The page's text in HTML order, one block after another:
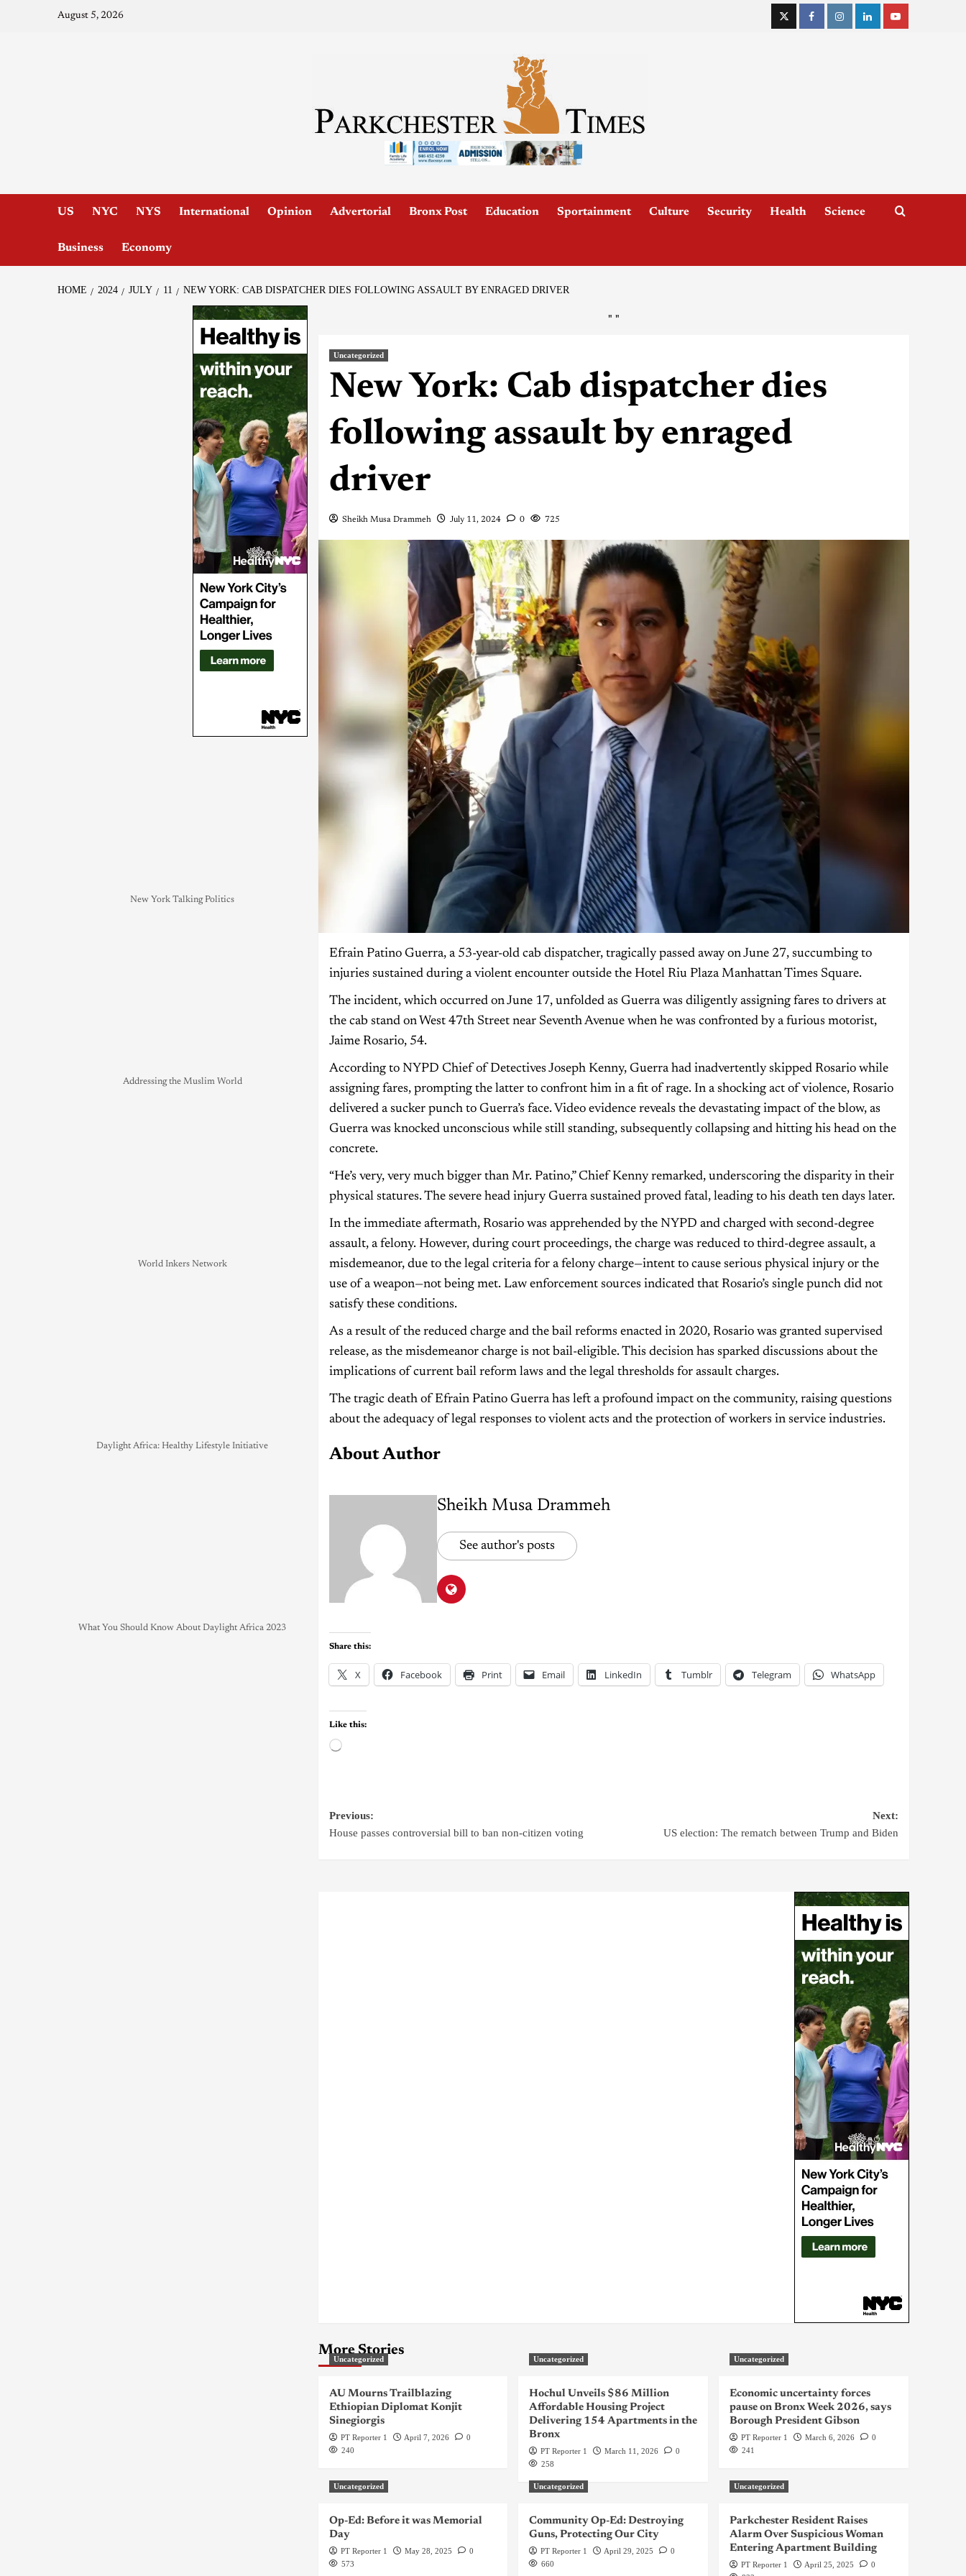
August 5, 2026
US NYC NYS International Opinion Advertorial Bronx Post Education Sportainment Culture Security Health Science
Business Economy
HOME 2024 JULY 11 NEW YORK: CAB DISPATCHER DIES FOLLOWING ASSAULT BY ENRAGED DRIVER
" "
Uncategorized
New York: Cab dispatcher dies
following assault by enraged
driver
Sheikh Musa Drammeh July 11, 2024 0 725
Efrain Patino Guerra, a 53-year-old cab dispatcher, tragically passed away on June 27, succumbing to
injuries sustained during a violent encounter outside the Hotel Riu Plaza Manhattan Times Square.
The incident, which occurred on June 17, unfolded as Guerra was diligently assigning fares to drivers at
the cab stand on West 47th Street near Seventh Avenue when he was confronted by a furious motorist,
Jaime Rosario, 54.
According to NYPD Chief of Detectives Joseph Kenny, Guerra had inadvertently skipped Rosario while
assigning fares, prompting the latter to confront him in a fit of rage. In a shocking act of violence, Rosario
delivered a sucker punch to Guerra’s face. Video evidence reveals the devastating impact of the blow, as
Guerra was knocked unconscious while still standing, subsequently collapsing and hitting his head on the
concrete.
“He’s very, very much bigger than Mr. Patino,” Chief Kenny remarked, underscoring the disparity in their
physical statures. The severe head injury Guerra sustained proved fatal, leading to his death ten days later.
In the immediate aftermath, Rosario was apprehended by the NYPD and charged with second-degree
assault, a felony. However, during court proceedings, the charge was reduced to third-degree assault, a
misdemeanor, due to the legal criteria for a felony charge—intent to cause serious physical injury or the
use of a weapon—not being met. Law enforcement sources indicated that Rosario’s single punch did not
satisfy these conditions.
As a result of the reduced charge and the bail reforms enacted in 2020, Rosario was granted supervised
release, as the misdemeanor charge is not bail-eligible. This decision has sparked discussions about the
implications of current bail reform laws and the legal thresholds for assault charges.
The tragic death of Efrain Patino Guerra has left a profound impact on the community, raising questions
about the adequacy of legal responses to violent acts and the protection of workers in service industries.
About Author
Sheikh Musa Drammeh
See author's posts
Share this:
X Facebook Print Email LinkedIn Tumblr Telegram WhatsApp
Like this:
Previous:
House passes controversial bill to ban non-citizen voting
Next:
US election: The rematch between Trump and Biden
More Stories
Uncategorized
AU Mourns Trailblazing
Ethiopian Diplomat Konjit
Sinegiorgis
PT Reporter 1 April 7, 2026
0
240
Uncategorized
Hochul Unveils $86 Million
Affordable Housing Project
Delivering 154 Apartments in the
Bronx
PT Reporter 1 March 11, 2026
0
258
Uncategorized
Economic uncertainty forces
pause on Bronx Week 2026, says
Borough President Gibson
PT Reporter 1 March 6, 2026
0
241
Uncategorized
Op-Ed: Before it was Memorial
Day
PT Reporter 1 May 28, 2025
0
573
Uncategorized
Community Op-Ed: Destroying
Guns, Protecting Our City
PT Reporter 1 April 29, 2025
0
660
Uncategorized
Parkchester Resident Raises
Alarm Over Suspicious Woman
Entering Apartment Building
PT Reporter 1 April 25, 2025
0
New York Talking Politics
Addressing the Muslim World
World Inkers Network
Daylight Africa: Healthy Lifestyle Initiative
What You Should Know About Daylight Africa 2023